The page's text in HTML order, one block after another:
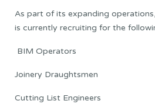
As part of its expanding
is currently recruiting for the
BIM Operators
Joinery Draughtsmen
Cutting List Engineers